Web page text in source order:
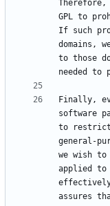
GPL to
If such
domains,
to those
Finally,
software
to restrict
general-
we wish
applied to
assures